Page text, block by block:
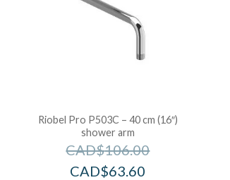
Riobel Pro P503C – 40 cm (16″)
shower arm
CAD$106.00
CAD$63.60